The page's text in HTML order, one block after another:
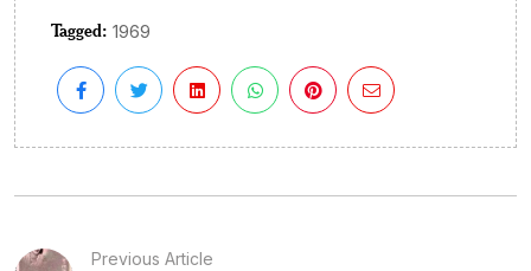
Tagged: 1969
Previous Article